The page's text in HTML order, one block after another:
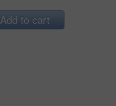
Add to cart